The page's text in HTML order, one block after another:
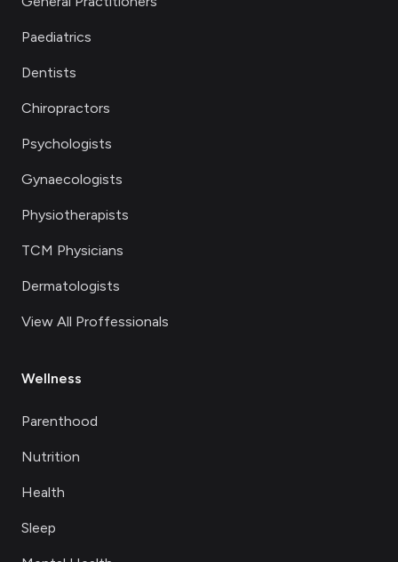
Paediatrics
Dentists
Chiropractors
Psychologists
Gynaecologists
Physiotherapists
TCM Physicians
Dermatologists
View All Proffessionals
Wellness
Parenthood
Nutrition
Health
Sleep